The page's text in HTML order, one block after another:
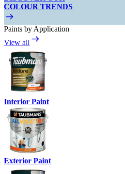
COLOUR TRENDS
Paints by Application
View all
Interior Paint
Exterior Paint